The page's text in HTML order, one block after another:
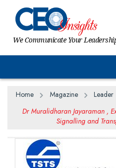
We Communicate Your
Home Magazine
Leader
Dr Muralidharan Jayaraman ,
Signalling and